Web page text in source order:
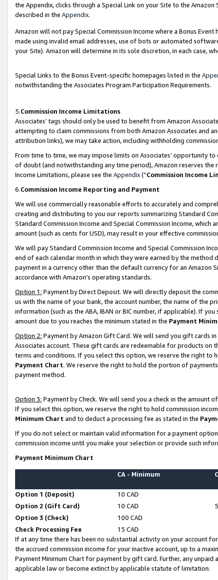
the Appendix, clicks through a Special Link on your Site to the
described in the Appendix.
Amazon will not pay Special Commission Income where a Bonus
made using invalid email addresses, use of bots or automated
your Site). Amazon will determine in its sole discretion, in each case,
Special Links to the Bonus Event-specific homepages listed in the
notwithstanding the Associates Program Participation Requirements.
5.Commission Income Limitations
Associates’ tags should only be used to benefit from Amazon
attempting to claim commissions from both Amazon Associates and
attribution links), we may take action, including withholding
From time to time, we may impose limits on Associates’ opportunity
of doubt (and notwithstanding any time period), Amazon reserves
Income Limitations, please see the Appendix(“Commission Income
6.Commission Income Reporting and Payment
We will use commercially reasonable efforts to accurately and
creating and distributing to you our reports summarizing Standard
Standard Commission Income and Special Commission Income,
amount (such as cents for USD), may result in your effective
We will pay Standard Commission Income and Special Commission
end of each calendar month in which they were earned by the
payment in a currency other than the default currency for an Amazon
accordance with Amazon’s operating standards.
Option 1: Payment by Direct Deposit. We will directly deposit the
us with the name of your bank, the account number, the name of the
information (such as the ABA, IBAN or BIC number, if applicable). If
amount due to you reaches the minimum stated in the Payment
Option 2: Payment by Amazon Gift Card. We will send you gift cards
Associates account. These gift cards are redeemable for products on
terms and conditions. If you select this option, we reserve the right to
Payment Chart. We reserve the right to hold the portion of
payment method.
Option 3: Payment by Check. We will send you a check in the amount
If you select this option, we reserve the right to hold commission
Minimum Chart and to deduct a processing fee as stated in the
If you do not select or maintain valid information for a payment
commission income until you make your selection or provide such
Payment Minimum Chart
CA - Minimum
Option 1 (Deposit)
10 CAD
Option 2 (Gift Card)
10 CAD
Option 3 (Check)
100 CAD
Check Processing Fee
15 CAD
If at any time there has been no substantial activity on your account
the accrued commission income for your inactive account, up to a
Payment Minimum Chart for payment by gift card. Further, any
applicable law or become extinct by applicable statute of limitation.